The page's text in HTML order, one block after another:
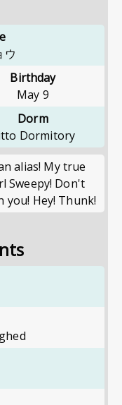
ウ
Birthday
May 9
Dorm
Dormitory
alias! My true
Sweepy! Don't
you! Hey! Thunk!